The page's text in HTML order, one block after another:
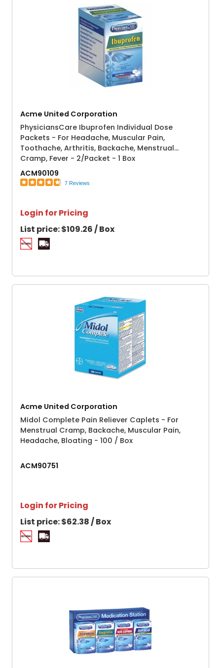
Acme United Corporation
PhysiciansCare Ibuprofen Individual Dose
Packets - For Headache, Muscular Pain,
Toothache, Arthritis, Backache, Menstrual
Cramp, Fever - 2/Packet - 1 Box
ACM90109
7 Reviews
Login for Pricing
List price:$109.26 / Box
Acme United Corporation
Midol Complete Pain Reliever Caplets - For
Menstrual Cramp, Backache, Muscular Pain,
Headache, Bloating - 100 / Box
ACM90751
Login for Pricing
List price:$62.38 / Box